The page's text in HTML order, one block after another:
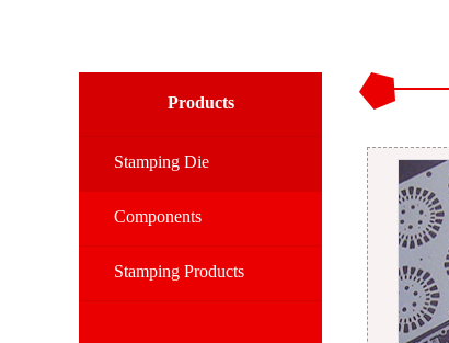
Products
Stamping Die
Components
Stamping Products